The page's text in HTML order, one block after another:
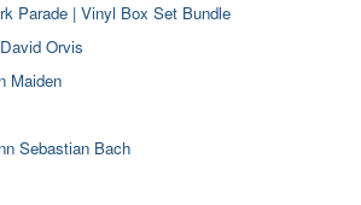
Parade | Vinyl Box Set Bundle
Orvis
Maiden
Sebastian Bach